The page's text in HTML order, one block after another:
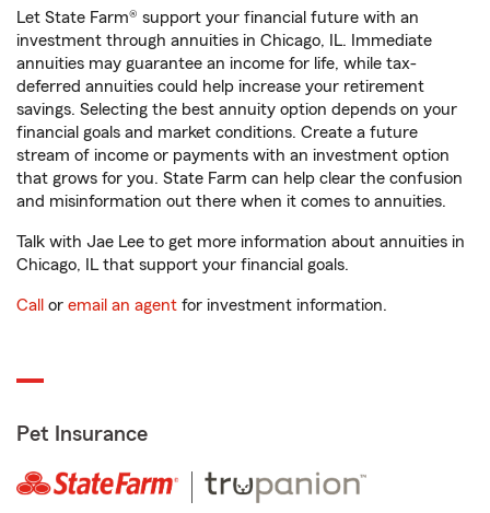
Let State Farm® support your financial future with an
investment through annuities in Chicago, IL. Immediate
annuities may guarantee an income for life, while tax-
deferred annuities could help increase your retirement
savings. Selecting the best annuity option depends on your
financial goals and market conditions. Create a future
stream of income or payments with an investment option
that grows for you. State Farm can help clear the confusion
and misinformation out there when it comes to annuities.
Talk with Jae Lee to get more information about annuities in
Chicago, IL that support your financial goals.
Call or email an agent for investment information.
Pet Insurance